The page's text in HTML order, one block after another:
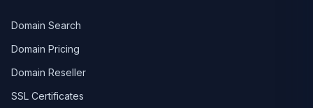
Domain Search
Domain Pricing
Domain Reseller
SSL Certificates